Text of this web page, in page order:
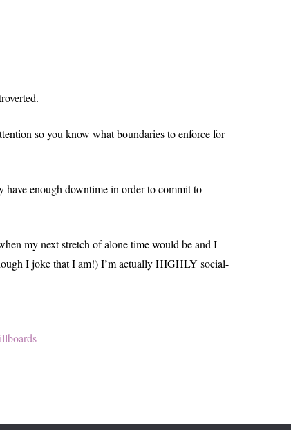
so you know what boundaries to enforce for
enough downtime in order to commit to
my next stretch of alone time would be and I
I joke that I am!) I’m actually HIGHLY social-